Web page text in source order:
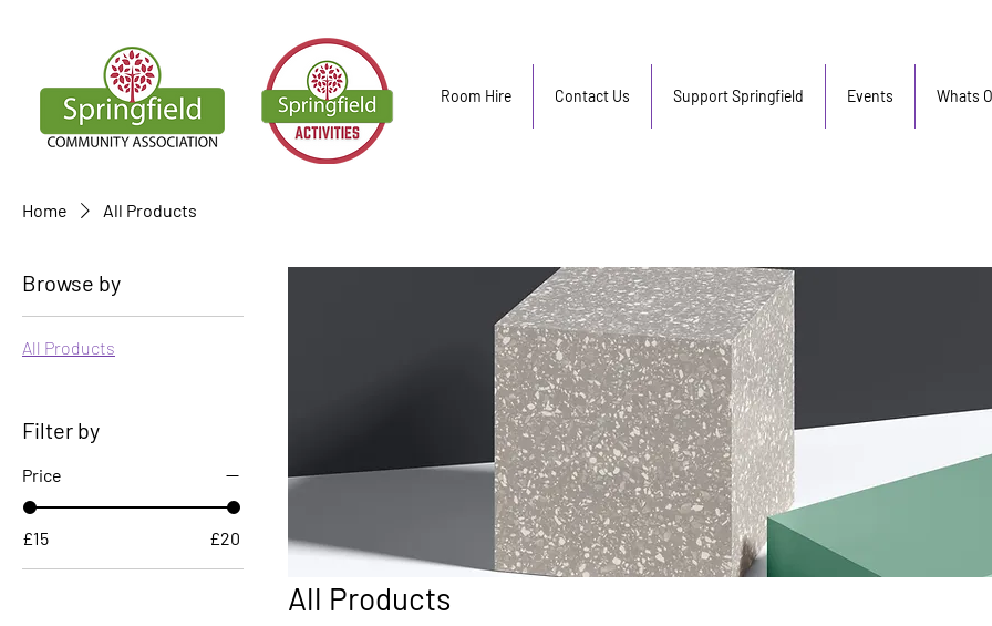
Room Hire Contact Us Support Springfield Events Whats
Home All Products
Browse by
All Products
Filter by
Price
£15 £20
All Products